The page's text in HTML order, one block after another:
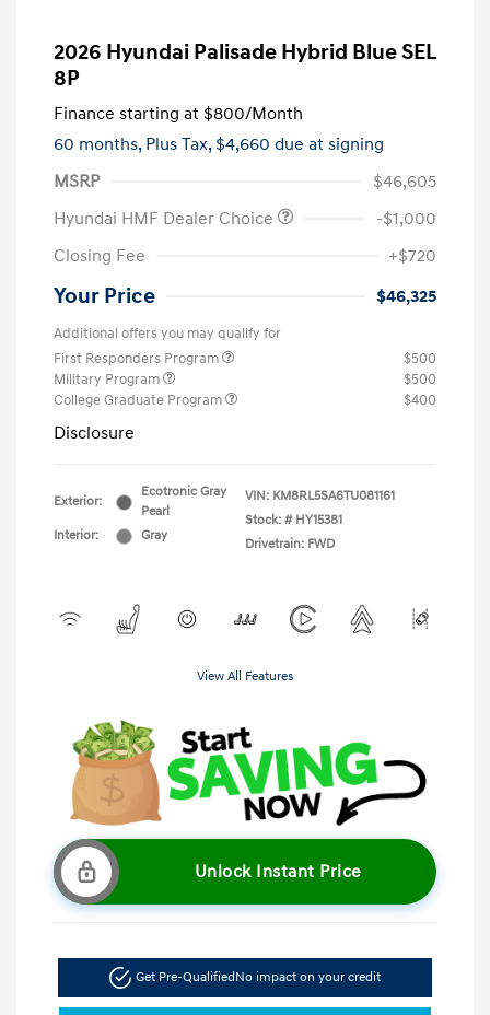
2026 Hyundai Palisade Hybrid Blue SEL
8P
Finance starting at $800/Month
60 months, Plus Tax, $4,660 due at signing
MSRP
$46,605
Hyundai HMF Dealer Choice
-$1,000
Closing Fee
+$720
Your Price $46,325
Additional offers you may qualify for
First Responders Program
$500
Military Program
$500
College Graduate Program
$400
Disclosure
Exterior:
Ecotronic Gray
Pearl
Interior:
Gray
VIN: KM8RL5SA6TU081161
Stock: # HY15381
Drivetrain: FWD
View All Features
Unlock Instant Price
Get Pre-Qualified No impact on your credit